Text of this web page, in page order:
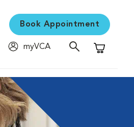
Book Appointment
myVCA
Shopping